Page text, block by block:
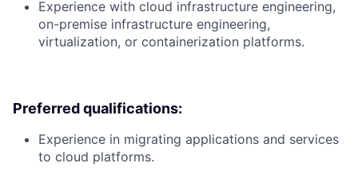
Experience with cloud infrastructure engineering,
on-premise infrastructure engineering,
virtualization, or containerization platforms.
Preferred qualifications:
Experience in migrating applications and services
to cloud platforms.